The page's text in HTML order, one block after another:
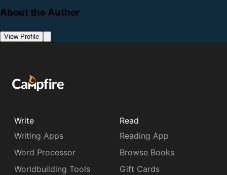
About the Author
View Profile
Write
Writing Apps
Word Processor
Worldbuilding Tools
Read
Reading App
Browse Books
Gift Cards